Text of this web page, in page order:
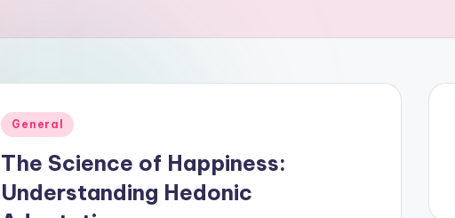
Posted
General
The Science of Happiness:
Understanding Hedonic